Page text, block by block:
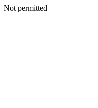
Not permitted